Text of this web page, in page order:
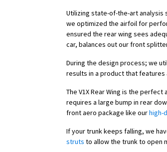
Utilizing state-of-the-art analysis
we optimized the airfoil for
ensured the rear wing sees
car, balances out our front
During the design process; we
results in a product that features
The V1X Rear Wing is the
requires a large bump in rear
front aero package like ourhigh-
If your trunk keeps falling, we
struts to allow the trunk to open